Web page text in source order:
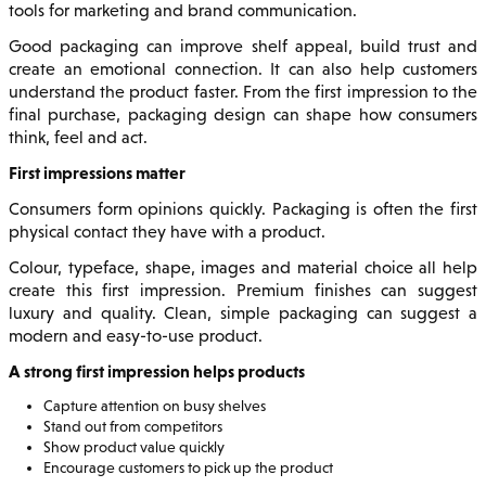
tools for marketing and brand communication.
Good packaging can improve shelf appeal, build trust and
create an emotional connection. It can also help customers
understand the product faster. From the first impression to the
final purchase, packaging design can shape how consumers
think, feel and act.
First impressions matter
Consumers form opinions quickly. Packaging is often the first
physical contact they have with a product.
Colour, typeface, shape, images and material choice all help
create this first impression. Premium finishes can suggest
luxury and quality. Clean, simple packaging can suggest a
modern and easy-to-use product.
A strong first impression helps products
Capture attention on busy shelves
Stand out from competitors
Show product value quickly
Encourage customers to pick up the product